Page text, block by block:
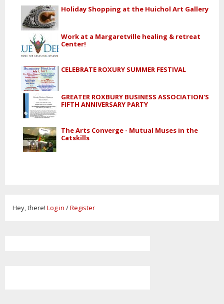
Holiday Shopping at the Huichol Art Gallery
Work at a Margaretville healing & retreat
Center!
CELEBRATE ROXURY SUMMER FESTIVAL
GREATER ROXBURY BUSINESS ASSOCIATION'S
FIFTH ANNIVERSARY PARTY
The Arts Converge - Mutual Muses in the
Catskills
Hey, there! Log in /Register